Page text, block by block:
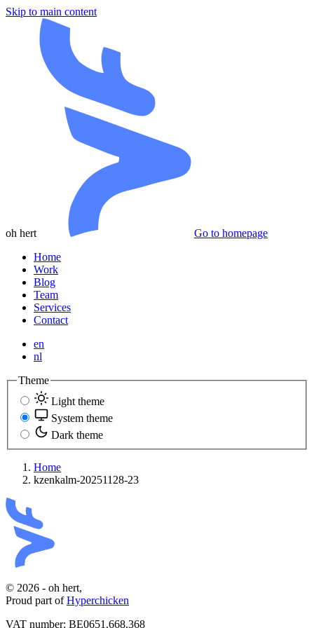
Skip to main content
oh hert
Go to homepage
Home
Work
Blog
Team
Services
Contact
en
nl
Theme
Light theme
System theme
Dark theme
Home
kzenkalm-20251128-23
© 2026 - oh hert,
Proud part ofHyperchicken
VAT number: BE0651.668.368